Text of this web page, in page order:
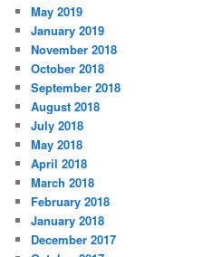
May 2019
January 2019
November 2018
October 2018
September 2018
August 2018
July 2018
May 2018
April 2018
March 2018
February 2018
January 2018
December 2017